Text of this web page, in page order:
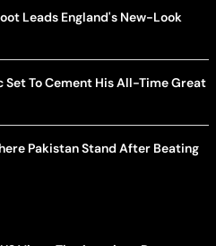
Leads England's New-Look
Set To Cement His All-Time Great
Pakistan Stand After Beating